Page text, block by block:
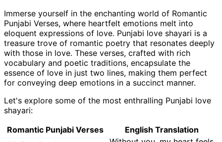
Immerse yourself in the enchanting world of Romantic
Punjabi Verses, where heartfelt emotions melt into
eloquent expressions of love. Punjabi love shayari is a
treasure trove of romantic poetry that resonates deeply
with those in love. These verses, crafted with rich
vocabulary and poetic traditions, encapsulate the
essence of love in just two lines, making them perfect
for conveying deep emotions in a succinct manner.
Let's explore some of the most enthralling Punjabi love
shayari:
Romantic Punjabi Verses
English Translation